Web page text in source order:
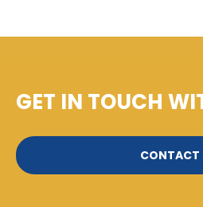
GET IN TOUCH
CONTACT